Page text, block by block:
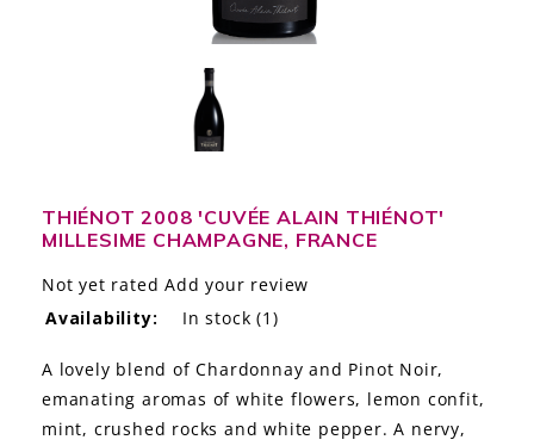
THE STORY
THE WINE WAVE REPORT
THIÉNOT 2008 'CUVÉE ALAIN THIÉNOT'
MILLESIME CHAMPAGNE, FRANCE
Not yet rated Add your review
Availability:
In stock (1)
A lovely blend of Chardonnay and Pinot Noir,
emanating aromas of white flowers, lemon confit,
mint, crushed rocks and white pepper. A nervy,